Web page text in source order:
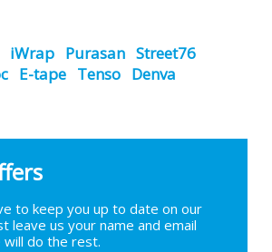
iWrap Purasan Street76
E-tape Tenso Denva
to keep you up to date on our
leave us your name and email
do the rest.